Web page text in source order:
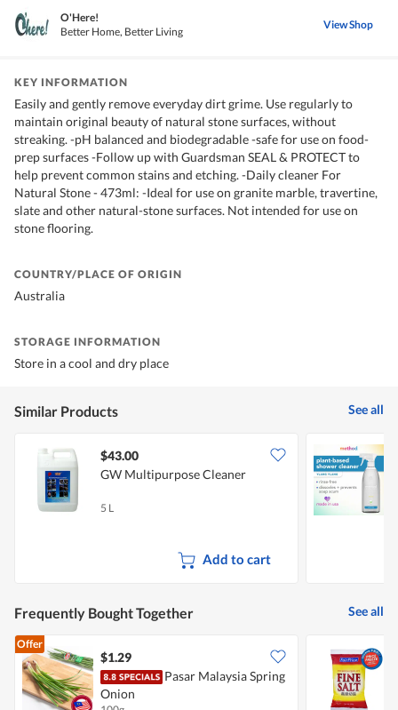
O'Here!
Better Home, Better Living
View Shop
KEY INFORMATION
Easily and gently remove everyday dirt grime. Use regularly to
maintain original beauty of natural stone surfaces, without
streaking. -pH balanced and biodegradable -safe for use on food-
prep surfaces -Follow up with Guardsman SEAL & PROTECT to
help prevent common stains and etching. -Daily cleaner For
Natural Stone - 473ml: -Ideal for use on granite marble, travertine,
slate and other natural-stone surfaces. Not intended for use on
stone flooring.
COUNTRY/PLACE OF ORIGIN
Australia
STORAGE INFORMATION
Store in a cool and dry place
Similar Products See all
$43.00
GW Multipurpose Cleaner
5 L
Add to cart
Frequently Bought Together See all
Offer
$1.29
Pasar Malaysia Spring
Onion